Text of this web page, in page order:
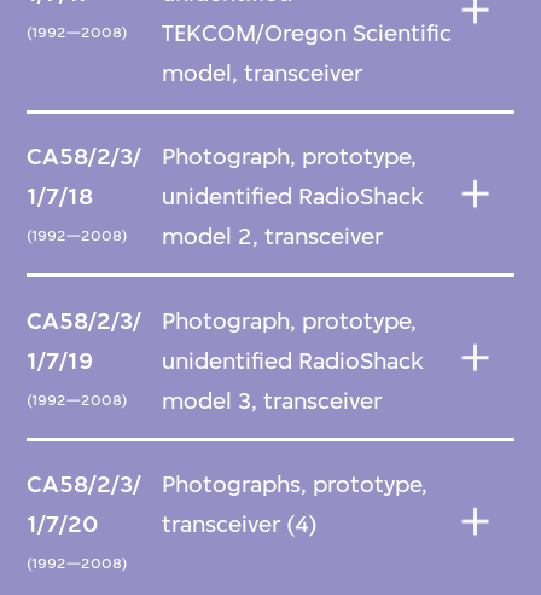
(1992—2008)
TEKCOM/Oregon Scientific
model, transceiver
CA58/2/3/
1/7/18
(1992—2008)
Photograph, prototype,
unidentified RadioShack
model 2, transceiver
CA58/2/3/
1/7/19
(1992—2008)
Photograph, prototype,
unidentified RadioShack
model 3, transceiver
CA58/2/3/
1/7/20
(1992—2008)
Photographs, prototype,
transceiver (4)